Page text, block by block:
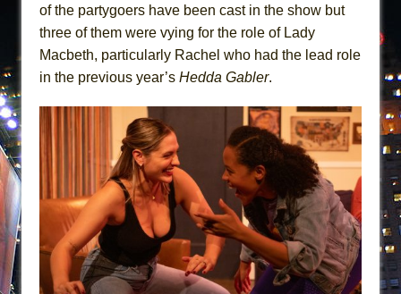
of the partygoers have been cast in the show but
three of them were vying for the role of Lady
Macbeth, particularly Rachel who had the lead role
in the previous year’s Hedda Gabler.